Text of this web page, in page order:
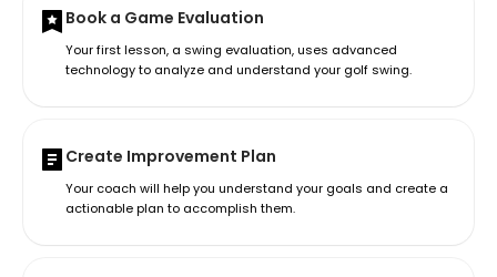
Book a Game Evaluation
Your first lesson, a swing evaluation, uses advanced
technology to analyze and understand your golf swing.
Create Improvement Plan
Your coach will help you understand your goals and create a
actionable plan to accomplish them.